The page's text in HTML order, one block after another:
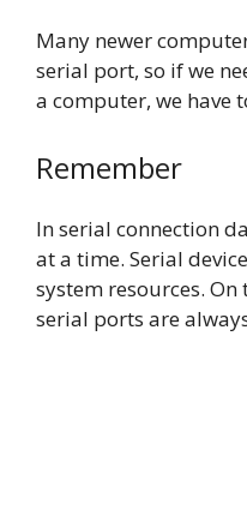
Many newer
serial port, so if we
a computer, we have
Remember
In serial connection
at a time. Serial
system resources.
serial ports are